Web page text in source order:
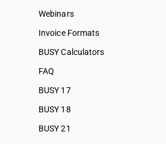
Webinars
Invoice Formats
BUSY Calculators
FAQ
BUSY 17
BUSY 18
BUSY 21